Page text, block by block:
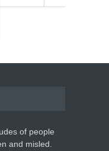
of people
and misled.